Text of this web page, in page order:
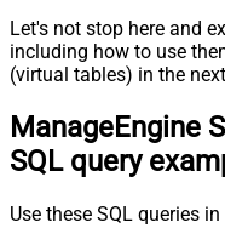
Let's not stop here and
including how to use
(virtual tables) in the
ManageEngine
SQL query
Use these SQL queries